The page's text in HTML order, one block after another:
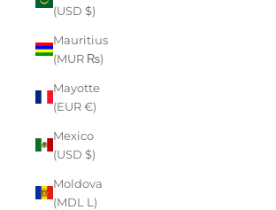
(USD $)
Mauritius
(MUR ₨)
Mayotte
(EUR €)
Mexico
(USD $)
Moldova
(MDL L)